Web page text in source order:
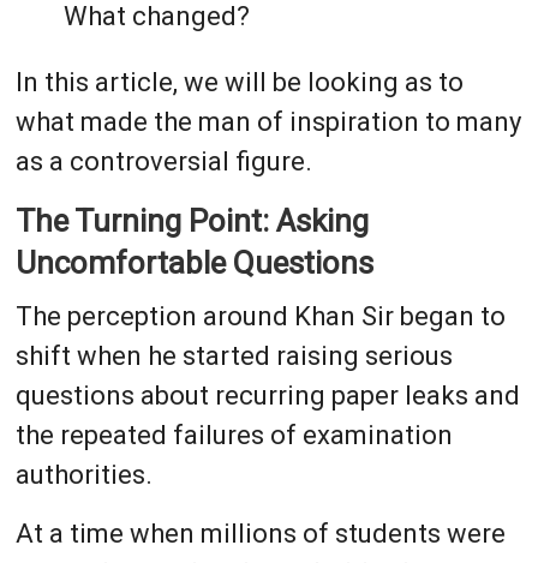
What changed?
In this article, we will be looking as to
what made the man of inspiration to many
as a controversial figure.
The Turning Point: Asking
Uncomfortable Questions
The perception around Khan Sir began to
shift when he started raising serious
questions about recurring paper leaks and
the repeated failures of examination
authorities.
At a time when millions of students were